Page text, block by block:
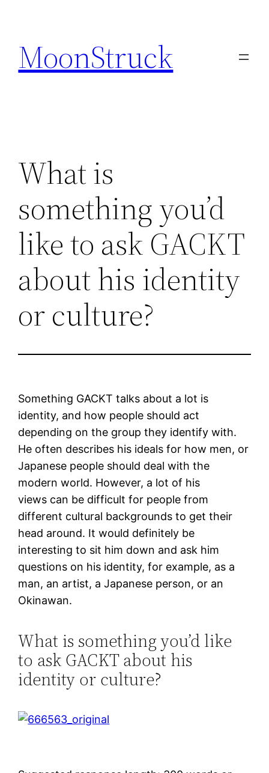
content
MoonStruck
What is
something you’d
like to ask GACKT
about his identity
or culture?
Something GACKT talks about a lot is
identity, and how people should act
depending on the group they identify with.
He often describes his ideals for how men, or
Japanese people should deal with the
modern world. However, a lot of his
views can be difficult for people from
different cultural backgrounds to get their
head around. It would definitely be
interesting to sit him down and ask him
questions on his identity, for example, as a
man, an artist, a Japanese person, or an
Okinawan.
What is something you’d like
to ask GACKT about his
identity or culture?